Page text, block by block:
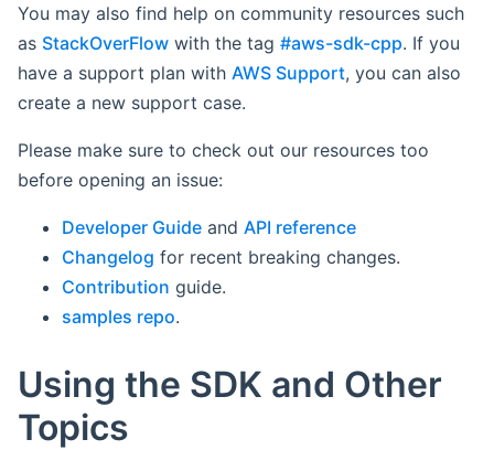
You may also find help on community resources such
as StackOverFlow with the tag #aws-sdk-cpp. If you
have a support plan with AWS Support, you can also
create a new support case.
Please make sure to check out our resources too
before opening an issue:
Developer Guide and API reference
Changelog for recent breaking changes.
Contribution guide.
samples repo.
Using the SDK and Other
Topics